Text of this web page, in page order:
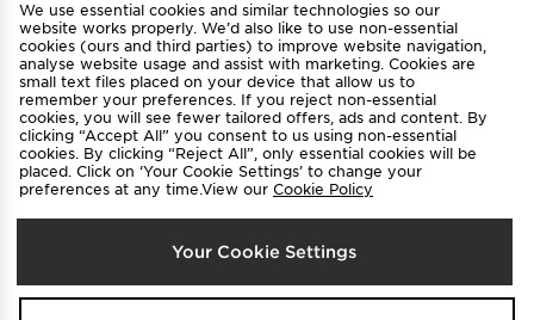
Find a Store
Terms & Conditions
Privacy & Cookies
Contact Us
FAQ
Careers
Cookie Settings
Select Country
We use essential cookies and similar technologies so our
website works properly. We’d also like to use non-essential
cookies (ours and third parties) to improve website navigation,
analyse website usage and assist with marketing. Cookies are
small text files placed on your device that allow us to
remember your preferences. If you reject non-essential
cookies, you will see fewer tailored offers, ads and content. By
clicking “Accept All” you consent to us using non-essential
cookies. By clicking “Reject All”, only essential cookies will be
placed. Click on ‘Your Cookie Settings’ to change your
preferences at any time.View our Cookie Policy
Your Cookie Settings